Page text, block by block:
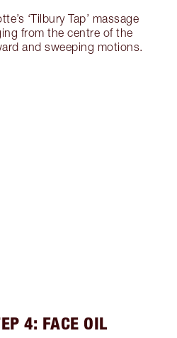
‘Tilbury Tap’ massage
from the centre of the
and sweeping motions.
4: FACE OIL